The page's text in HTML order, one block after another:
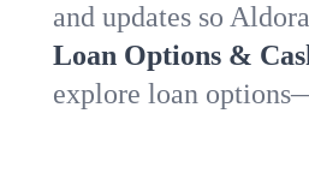
and updates so
Loan Options &
explore loan